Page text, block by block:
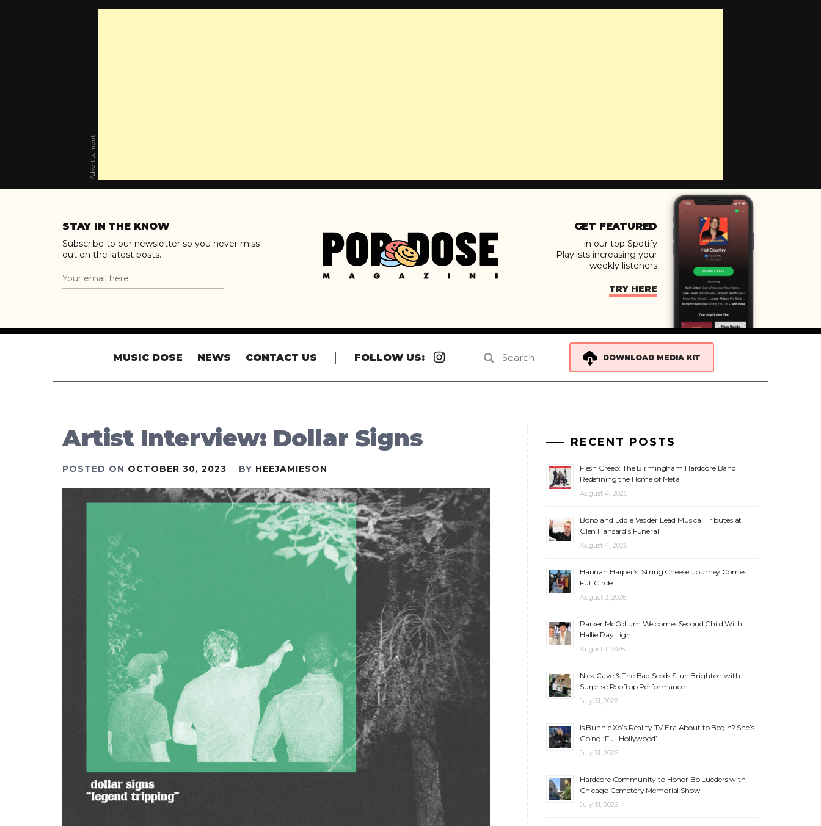
Advertisement
STAY IN THE KNOW
Subscribe to our newsletter so you never miss
out on the latest posts.
GET FEATURED
in our top Spotify
Playlists increasing your
weekly listeners
TRY HERE
MUSIC DOSE NEWS CONTACT US FOLLOW US:
Instagram
DOWNLOAD MEDIA KIT
Artist Interview: Dollar Signs
POSTED ON OCTOBER 30, 2023 BY HEEJAMIESON
RECENT POSTS
Flesh Creep: The Birmingham Hardcore Band
Redefining the Home of Metal
August 4, 2026
Bono and Eddie Vedder Lead Musical Tributes at
Glen Hansard’s Funeral
August 4, 2026
Hannah Harper’s ‘String Cheese’ Journey Comes
Full Circle
August 3, 2026
Parker McCollum Welcomes Second Child With
Hallie Ray Light
August 1, 2026
Nick Cave & The Bad Seeds Stun Brighton with
Surprise Rooftop Performance
July 31, 2026
Is Bunnie Xo’s Reality TV Era About to Begin? She’s
Going ‘Full Hollywood’
July 31, 2026
Hardcore Community to Honor Bo Lueders with
Chicago Cemetery Memorial Show
July 31, 2026